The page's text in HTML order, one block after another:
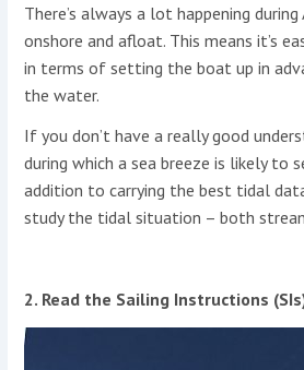
There’s always a lot happening
onshore and afloat. This means it’s
in terms of setting the boat up in
the water.
If you don’t have a really good
during which a sea breeze is likely to
addition to carrying the best tidal
study the tidal situation – both
2. Read the Sailing Instructions